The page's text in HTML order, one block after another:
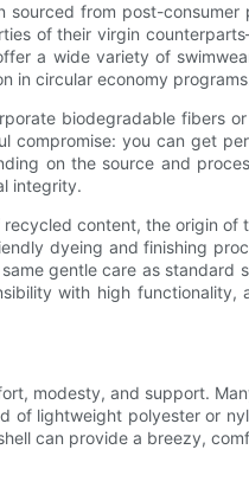
from post-
of their virgin
a wide variety of
in circular economy
biodegradable fibers
compromise: you can get
on the source and
integrity.
content, the origin of
dyeing and finishing
gentle care as standard
with high functionality,
modesty, and support.
of lightweight polyester or
can provide a breezy,